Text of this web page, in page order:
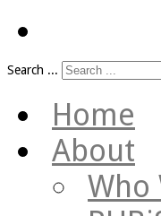
Search ...
Home
About
Who